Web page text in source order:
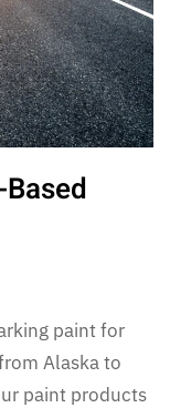
paint for
Alaska to
paint products